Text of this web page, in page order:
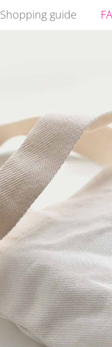
Shopping guide